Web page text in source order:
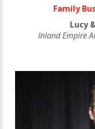
Family
Lucy
Inland Empire